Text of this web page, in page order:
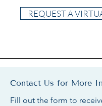
REQUEST A
Contact Us for More
Fill out the form to